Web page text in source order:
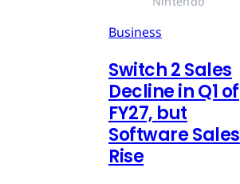
Business
Switch 2 Sales
Decline in Q1 of
FY27, but
Software Sales
Rise